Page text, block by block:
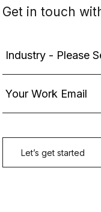
Get in touch